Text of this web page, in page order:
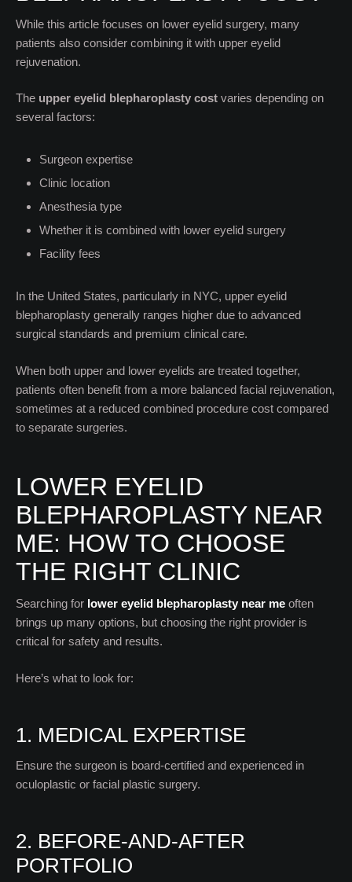
While this article focuses on lower eyelid surgery, many
patients also consider combining it with upper eyelid
rejuvenation.
The upper eyelid blepharoplasty cost varies depending on
several factors:
Surgeon expertise
Clinic location
Anesthesia type
Whether it is combined with lower eyelid surgery
Facility fees
In the United States, particularly in NYC, upper eyelid
blepharoplasty generally ranges higher due to advanced
surgical standards and premium clinical care.
When both upper and lower eyelids are treated together,
patients often benefit from a more balanced facial rejuvenation,
sometimes at a reduced combined procedure cost compared
to separate surgeries.
LOWER EYELID
BLEPHAROPLASTY NEAR
ME: HOW TO CHOOSE
THE RIGHT CLINIC
Searching for lower eyelid blepharoplasty near me often
brings up many options, but choosing the right provider is
critical for safety and results.
Here’s what to look for:
1. MEDICAL EXPERTISE
Ensure the surgeon is board-certified and experienced in
oculoplastic or facial plastic surgery.
2. BEFORE-AND-AFTER
PORTFOLIO